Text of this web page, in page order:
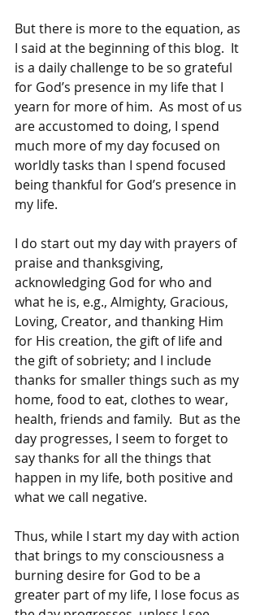
But there is more to the equation, as
I said at the beginning of this blog.  It
is a daily challenge to be so grateful
for God’s presence in my life that I
yearn for more of him.  As most of us
are accustomed to doing, I spend
much more of my day focused on
worldly tasks than I spend focused
being thankful for God’s presence in
my life.
I do start out my day with prayers of
praise and thanksgiving,
acknowledging God for who and
what he is, e.g., Almighty, Gracious,
Loving, Creator, and thanking Him
for His creation, the gift of life and
the gift of sobriety; and I include
thanks for smaller things such as my
home, food to eat, clothes to wear,
health, friends and family.  But as the
day progresses, I seem to forget to
say thanks for all the things that
happen in my life, both positive and
what we call negative.
Thus, while I start my day with action
that brings to my consciousness a
burning desire for God to be a
greater part of my life, I lose focus as